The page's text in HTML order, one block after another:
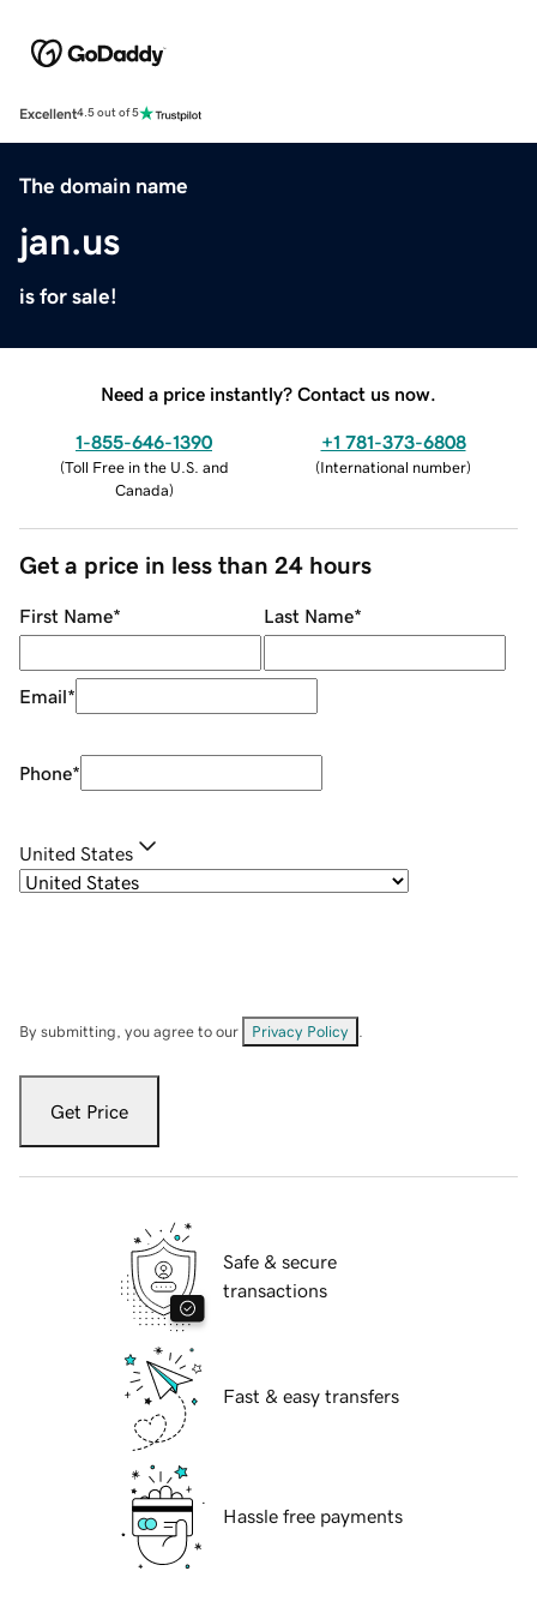
Excellent4.5 out of 5
The domain name
jan.us
is for sale!
Need a price instantly? Contact us now.
1-855-646-1390
(Toll Free in the U.S. and
Canada)
+1 781-373-6808
(International number)
Get a price in less than 24 hours
First Name* Last Name*
Email*
Phone*
United States
By submitting, you agree to our Privacy Policy
Get Price
Safe & secure
transactions
Fast & easy transfers
Hassle free payments